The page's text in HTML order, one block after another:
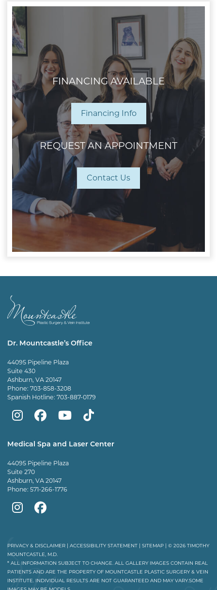
FINANCING AVAILABLE
Financing Info
REQUEST AN APPOINTMENT
Contact Us
Dr. Mountcastle’s Office
44095 Pipeline Plaza
Suite 430
Ashburn, VA 20147
Phone: 703-858-3208
Spanish Hotline: 703-887-0179
Mountcastle
Surgery
on
Instagram
Mountcastle
Surgery
on
Facebook
Mountcastle
Surgery
Youtube
Dr
Tiktok
Medical Spa and Laser Center
44095 Pipeline Plaza
Suite 270
Ashburn, VA 20147
Phone: 571-266-1776
Mountcastle
Spa
on
Instagram
Mountcastle
Spa
on
Facebook
PRIVACY & DISCLAIMER | ACCESSIBILITY STATEMENT | SITEMAP | © 2026 TIMOTHY
MOUNTCASTLE, M.D.
* ALL INFORMATION SUBJECT TO CHANGE. ALL GALLERY IMAGES CONTAIN REAL
PATIENTS AND ARE THE PROPERTY OF MOUNTCASTLE PLASTIC SURGERY & VEIN
INSTITUTE. INDIVIDUAL RESULTS ARE NOT GUARANTEED AND MAY VARY.SOME